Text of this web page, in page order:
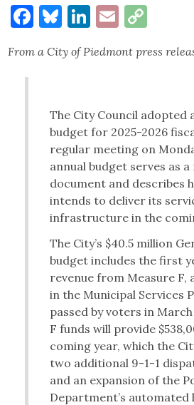
Facebook
Bluesky
LinkedIn
Email
From a City of Piedmont press
The City Council adopted
budget for 2025-2026
regular meeting on
annual budget serves as
document and describes
intends to deliver its
infrastructure in the
The City’s $40.5 million
budget includes the first
revenue from Measure F,
in the Municipal Services
passed by voters in
F funds will provide
coming year, which the
two additional 9-1-1
and an expansion of the
Department’s automated